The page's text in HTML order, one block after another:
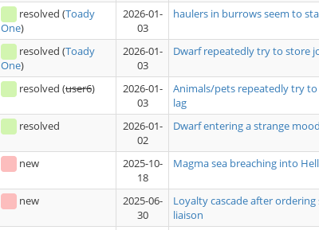
resolved (Toady
One)
2026-01-
03
haulers in burrows seem to
resolved (Toady
One)
2026-01-
03
Dwarf repeatedly try to store
resolved (user6)
2026-01-
03
Animals/pets repeatedly try
lag
resolved
2026-01-
02
Dwarf entering a strange
new
2025-10-
18
Magma sea breaching into Hell
new
2025-06-
30
Loyalty cascade after
liaison